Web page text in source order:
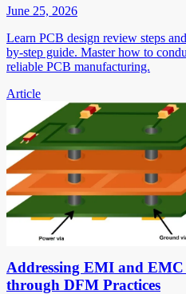
June 25, 2026
Learn PCB design review steps
by-step guide. Master how to
reliable PCB manufacturing.
Article
Addressing EMI and
through DFM Practices